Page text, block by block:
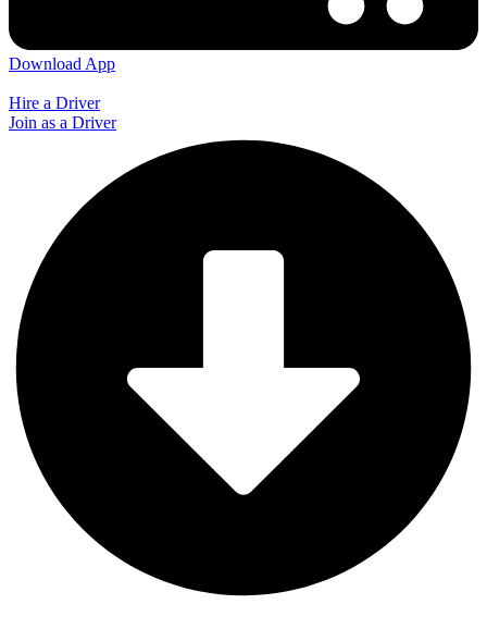
Download App
Hire a Driver
Join as a Driver